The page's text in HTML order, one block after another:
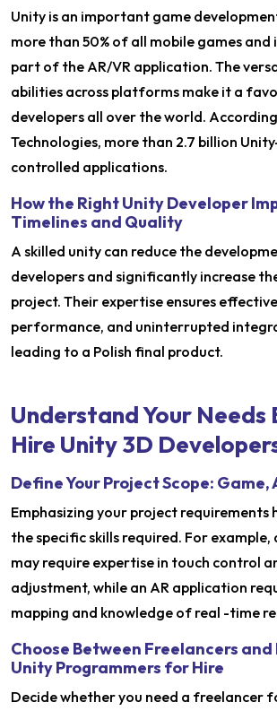
Unity is an important game
more than 50% of all mobile games
part of the AR/VR application. The
abilities across platforms make it a
developers all over the world.
Technologies, more than 2.7 billion
controlled applications.
How the Right Unity Developer
Timelines and Quality
A skilled unity can reduce the
developers and significantly increase
project. Their expertise ensures
performance, and uninterrupted
leading to a Polish final product.
Understand Your Needs
Hire Unity 3D
Define Your Project Scope: Game,
Emphasizing your project requirements
the specific skills required. For example,
may require expertise in touch control
adjustment, while an AR application
mapping and knowledge of real -time
Choose Between Freelancers
Unity Programmers for Hire
Decide whether you need a freelancer